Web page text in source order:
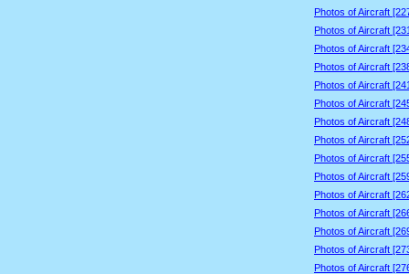
Photos of Aircraft
Photos of Aircraft
Photos of Aircraft
Photos of Aircraft
Photos of Aircraft
Photos of Aircraft
Photos of Aircraft
Photos of Aircraft
Photos of Aircraft
Photos of Aircraft
Photos of Aircraft
Photos of Aircraft
Photos of Aircraft
Photos of Aircraft
Photos of Aircraft